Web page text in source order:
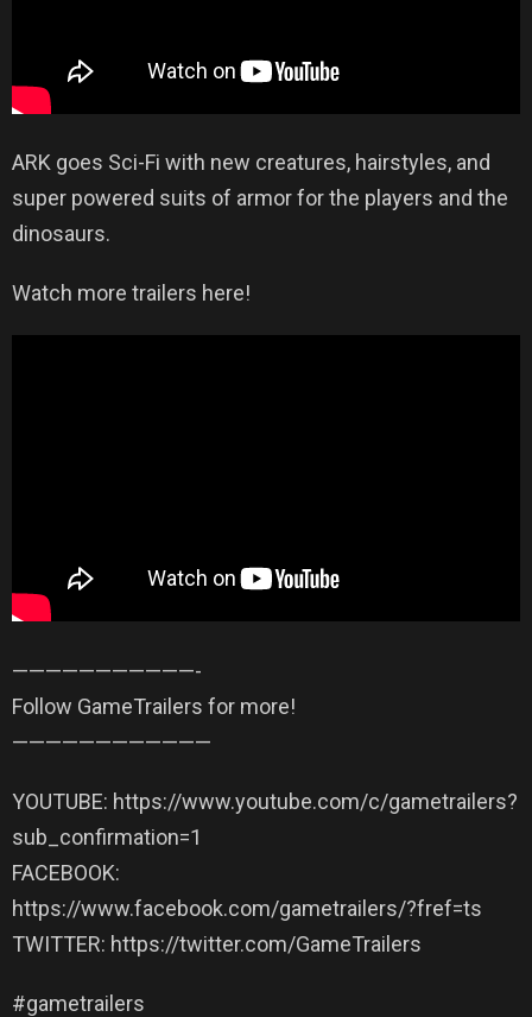
ARK goes Sci-Fi with new creatures, hairstyles, and
super powered suits of armor for the players and the
dinosaurs.
Watch more trailers here!
——————————­—-
Follow GameTrailers for more!
——————————­——
YOUTUBE: https://www.youtube.com/c/gametrailers?
sub_confirmation=1
FACEBOOK:
https://www.facebook.com/gametrailers/?fref=ts
TWITTER: https://twitter.com/GameTrailers
#gametrailers